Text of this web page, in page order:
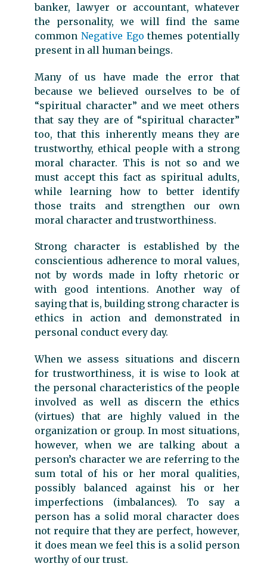
banker, lawyer or accountant, whatever
the personality, we will find the same
common Negative Ego themes potentially
present in all human beings.
Many of us have made the error that
because we believed ourselves to be of
“spiritual character” and we meet others
that say they are of “spiritual character”
too, that this inherently means they are
trustworthy, ethical people with a strong
moral character. This is not so and we
must accept this fact as spiritual adults,
while learning how to better identify
those traits and strengthen our own
moral character and trustworthiness.
Strong character is established by the
conscientious adherence to moral values,
not by words made in lofty rhetoric or
with good intentions. Another way of
saying that is, building strong character is
ethics in action and demonstrated in
personal conduct every day.
When we assess situations and discern
for trustworthiness, it is wise to look at
the personal characteristics of the people
involved as well as discern the ethics
(virtues) that are highly valued in the
organization or group. In most situations,
however, when we are talking about a
person’s character we are referring to the
sum total of his or her moral qualities,
possibly balanced against his or her
imperfections (imbalances). To say a
person has a solid moral character does
not require that they are perfect, however,
it does mean we feel this is a solid person
worthy of our trust.